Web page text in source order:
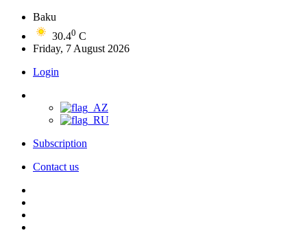
Baku
30.40 C
Friday, 7 August 2026
Login
Subscription
Contact us